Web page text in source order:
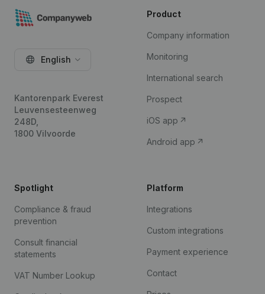
English
Kantorenpark Everest
Leuvensesteenweg
248D,
1800 Vilvoorde
Product
Company information
Monitoring
International search
Prospect
iOS app
Android app
Spotlight
Compliance & fraud
prevention
Consult financial
statements
VAT Number Lookup
Platform
Integrations
Custom integrations
Payment experience
Contact